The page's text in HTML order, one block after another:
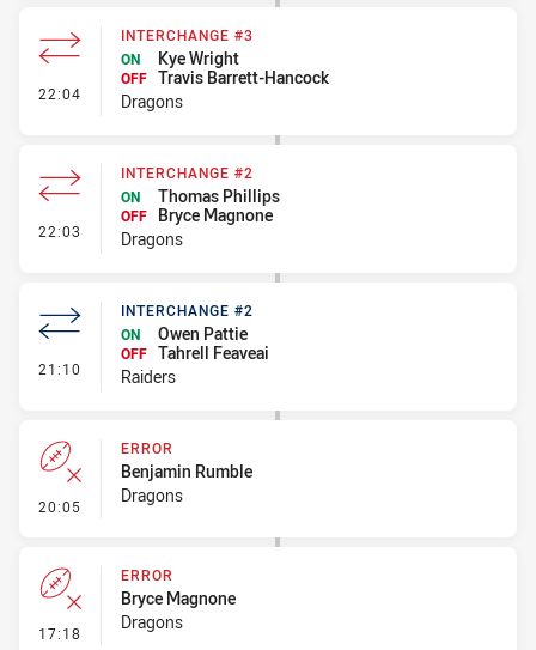
22:04 - Interchange #3
INTERCHANGE #3
ON
Kye Wright
OFF Travis Barrett-Hancock
Dragons
22:03 - Interchange #2
INTERCHANGE #2
ON
Thomas Phillips
OFF
Bryce Magnone
Dragons
21:10 - Interchange #2
INTERCHANGE #2
ON
Owen Pattie
OFF Tahrell Feaveai
Raiders
20:05 - Error
ERROR
Benjamin Rumble
Dragons
17:18 - Error
ERROR
Bryce Magnone
Dragons